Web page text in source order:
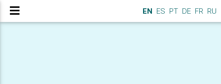
EN ES PT DE FR RU